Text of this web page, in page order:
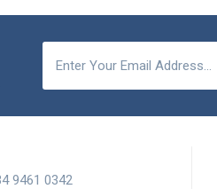
9461 0342